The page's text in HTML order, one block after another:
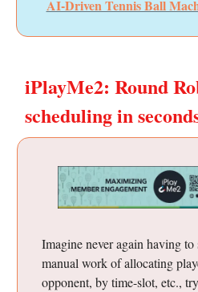
AI-Driven Tennis Ball
iPlayMe2: Round
scheduling in
Imagine never again having
manual work of allocating
opponent, by time-slot, etc.,